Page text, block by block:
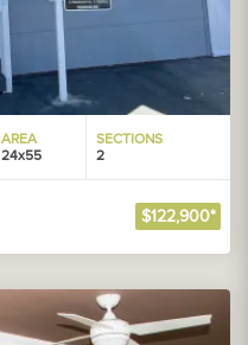
AREA
24x55
SECTIONS
2
$122,900*